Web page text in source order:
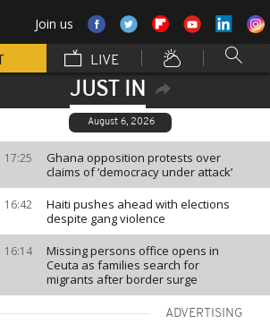
Join us
LIVE
JUST IN
August 6, 2026
17:25
Ghana opposition protests over
claims of ‘democracy under attack’
16:42
Haiti pushes ahead with elections
despite gang violence
16:14
Missing persons office opens in
Ceuta as families search for
migrants after border surge
ADVERTISING